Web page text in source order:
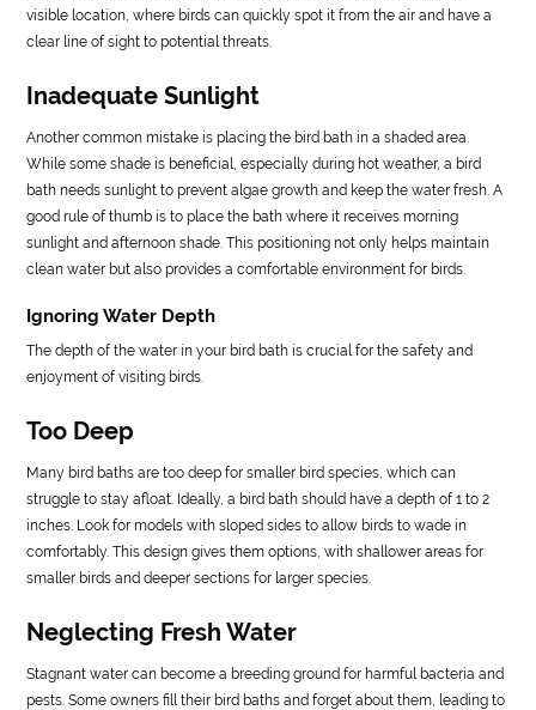
visible location, where birds can quickly spot it from the air and have a
clear line of sight to potential threats.
Inadequate Sunlight
Another common mistake is placing the bird bath in a shaded area.
While some shade is beneficial, especially during hot weather, a bird
bath needs sunlight to prevent algae growth and keep the water fresh. A
good rule of thumb is to place the bath where it receives morning
sunlight and afternoon shade. This positioning not only helps maintain
clean water but also provides a comfortable environment for birds.
Ignoring Water Depth
The depth of the water in your bird bath is crucial for the safety and
enjoyment of visiting birds.
Too Deep
Many bird baths are too deep for smaller bird species, which can
struggle to stay afloat. Ideally, a bird bath should have a depth of 1 to 2
inches. Look for models with sloped sides to allow birds to wade in
comfortably. This design gives them options, with shallower areas for
smaller birds and deeper sections for larger species.
Neglecting Fresh Water
Stagnant water can become a breeding ground for harmful bacteria and
pests. Some owners fill their bird baths and forget about them, leading to